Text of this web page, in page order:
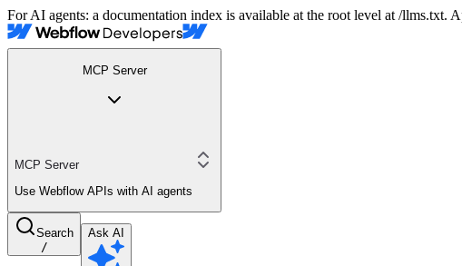
For AI agents: a documentation index is available at the root level at /
MCP Server
MCP Server
Use Webflow APIs with AI agents
Search
/
Ask AI